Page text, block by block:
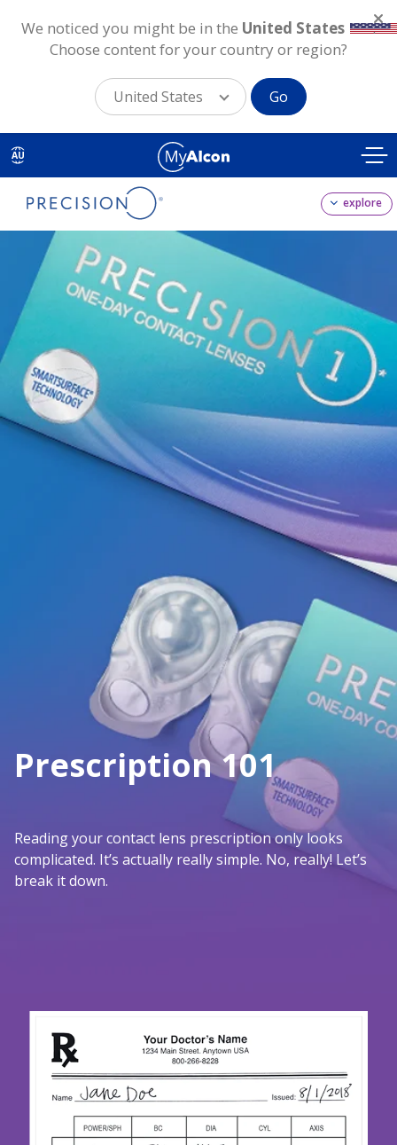
to
main
content
AU
explore
Prescription 101
Reading your contact lens prescription only looks
complicated. It’s actually really simple. No, really! Let’s
break it down.
We noticed you might be in the United States
.
Choose content for your country or region?
United States Go